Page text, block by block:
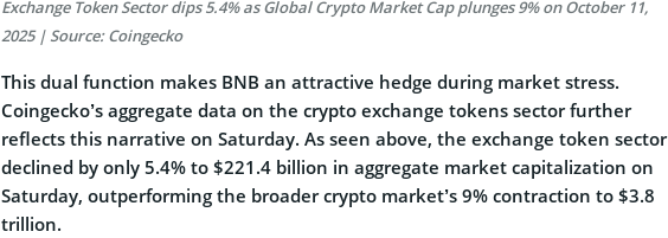
Exchange Token Sector dips 5.4% as Global Crypto Market Cap plunges 9% on October 11,
2025 | Source: Coingecko
This dual function makes BNB an attractive hedge during market stress.
Coingecko’s aggregate data on the crypto exchange tokens sector further
reflects this narrative on Saturday. As seen above, the exchange token sector
declined by only 5.4% to $221.4 billion in aggregate market capitalization on
Saturday, outperforming the broader crypto market’s 9% contraction to $3.8
trillion.